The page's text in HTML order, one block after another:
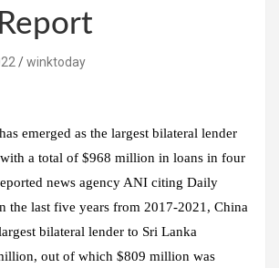
winktoday
emerged as the largest bilateral lender
a total of $968 million in loans in four
news agency ANI citing Daily
the last five years from 2017-2021, China
bilateral lender to Sri Lanka
out of which $809 million was